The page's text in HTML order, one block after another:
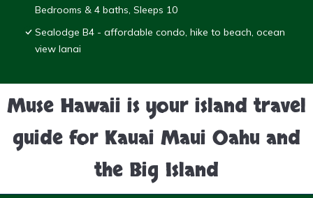
Bedrooms & 4 baths, Sleeps 10
Sealodge B4 - affordable condo, hike to beach, ocean
view lanai
Muse Hawaii is your island travel
guide for Kauai Maui Oahu and
the Big Island